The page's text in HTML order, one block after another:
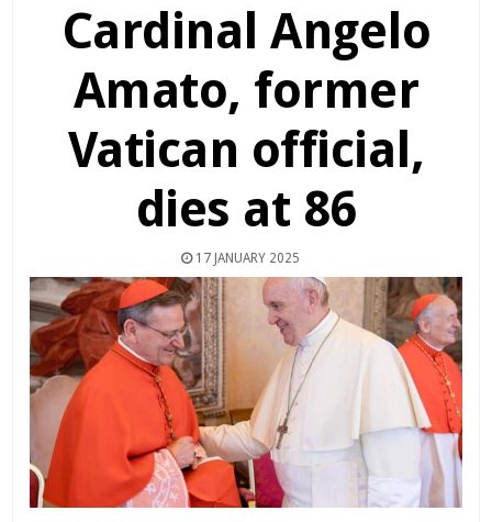
Cardinal Angelo
Amato, former
Vatican official,
dies at 86
17 JANUARY 2025